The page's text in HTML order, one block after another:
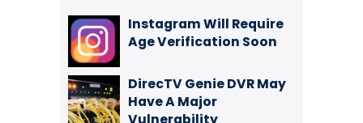
Instagram Will Require
Age Verification Soon
DirecTV Genie DVR May
Have A Major